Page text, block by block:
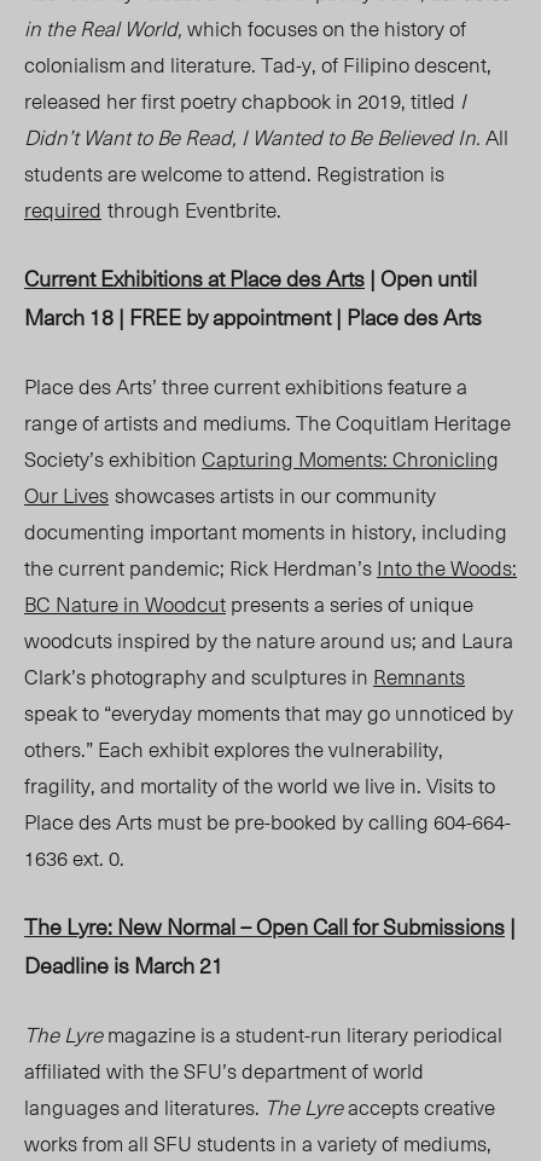
in the Real World,which focuses on the history of
colonialism and literature. Tad-y, of Filipino descent,
released her first poetry chapbook in 2019, titled I
Didn’t Want to Be Read, I Wanted to Be Believed In.All
students are welcome to attend. Registration is
required through Eventbrite.
Current Exhibitions at Place des Arts| Open until
March 18 | FREE by appointment | Place des Arts
Place des Arts’ three current exhibitions feature a
range of artists and mediums. The Coquitlam Heritage
Society’s exhibitionCapturing Moments: Chronicling
Our Livesshowcases artists in our community
documenting important moments in history, including
the current pandemic; Rick Herdman’sInto the Woods:
BC Nature in Woodcutpresents a series of unique
woodcuts inspired by the nature around us; and Laura
Clark’s photography and sculptures in Remnants
speak to “everyday moments that may go unnoticed by
others.” Each exhibit explores the vulnerability,
fragility, and mortality of the world we live in. Visits to
Place des Arts must be pre-booked by calling 604-664-
1636 ext. 0.
The Lyre: New Normal– Open Call for Submissions|
Deadline is March 21
The Lyremagazine is a student-run literary periodical
affiliated with the SFU’s department of world
languages and literatures. The Lyreaccepts creative
works from all SFU students in a variety of mediums,